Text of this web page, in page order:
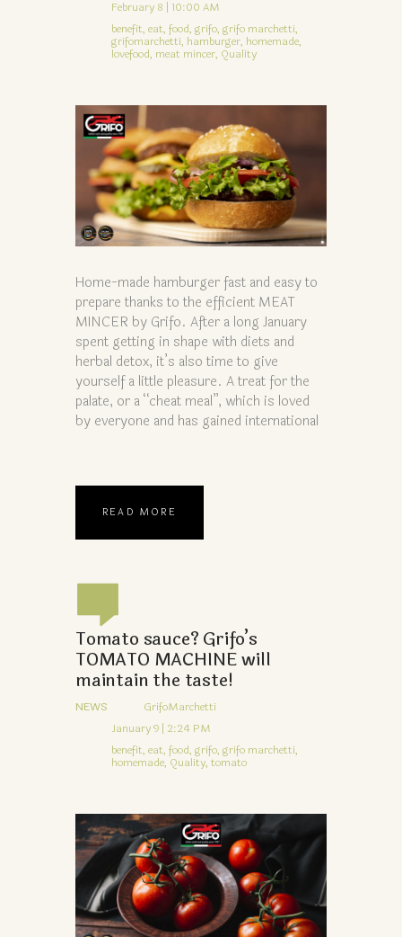
February 8 | 10:00 AM
benefit, eat, food, grifo, grifo marchetti,
grifomarchetti, hamburger, homemade,
lovefood, meat mincer, Quality
Home-made hamburger fast and easy to
prepare thanks to the efficient MEAT
MINCER by Grifo. After a long January
spent getting in shape with diets and
herbal detox, it’s also time to give
yourself a little pleasure. A treat for the
palate, or a “cheat meal”, which is loved
by everyone and has gained international
READ MORE
Tomato sauce? Grifo’s
TOMATO MACHINE will
maintain the taste!
NEWS
GrifoMarchetti
January 9 | 2:24 PM
benefit, eat, food, grifo, grifo marchetti,
homemade, Quality, tomato